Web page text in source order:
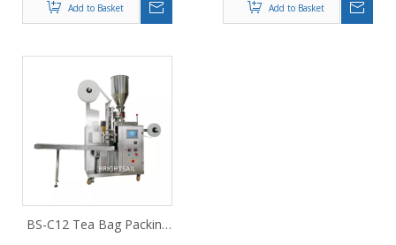
Add to Basket Add to Basket
BS-C12 Tea Bag Packing